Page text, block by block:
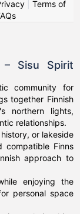
| Terms of
– Sisu Spirit
community for
together Finnish
northern lights,
relationships.
or lakeside
compatible Finns
approach to
enjoying the
personal space